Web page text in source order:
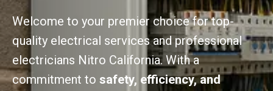
Welcome to your premier choice for top-
quality electrical services and professional
electricians Nitro California. With a
commitment to safety, efficiency, and